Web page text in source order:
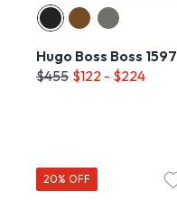
Hugo Boss Boss 1597
$455 $122 - $224
20% OFF